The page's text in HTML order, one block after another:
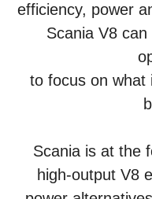
efficiency, power
Scania V8
to focus on what
Scania is at the
high-output V8